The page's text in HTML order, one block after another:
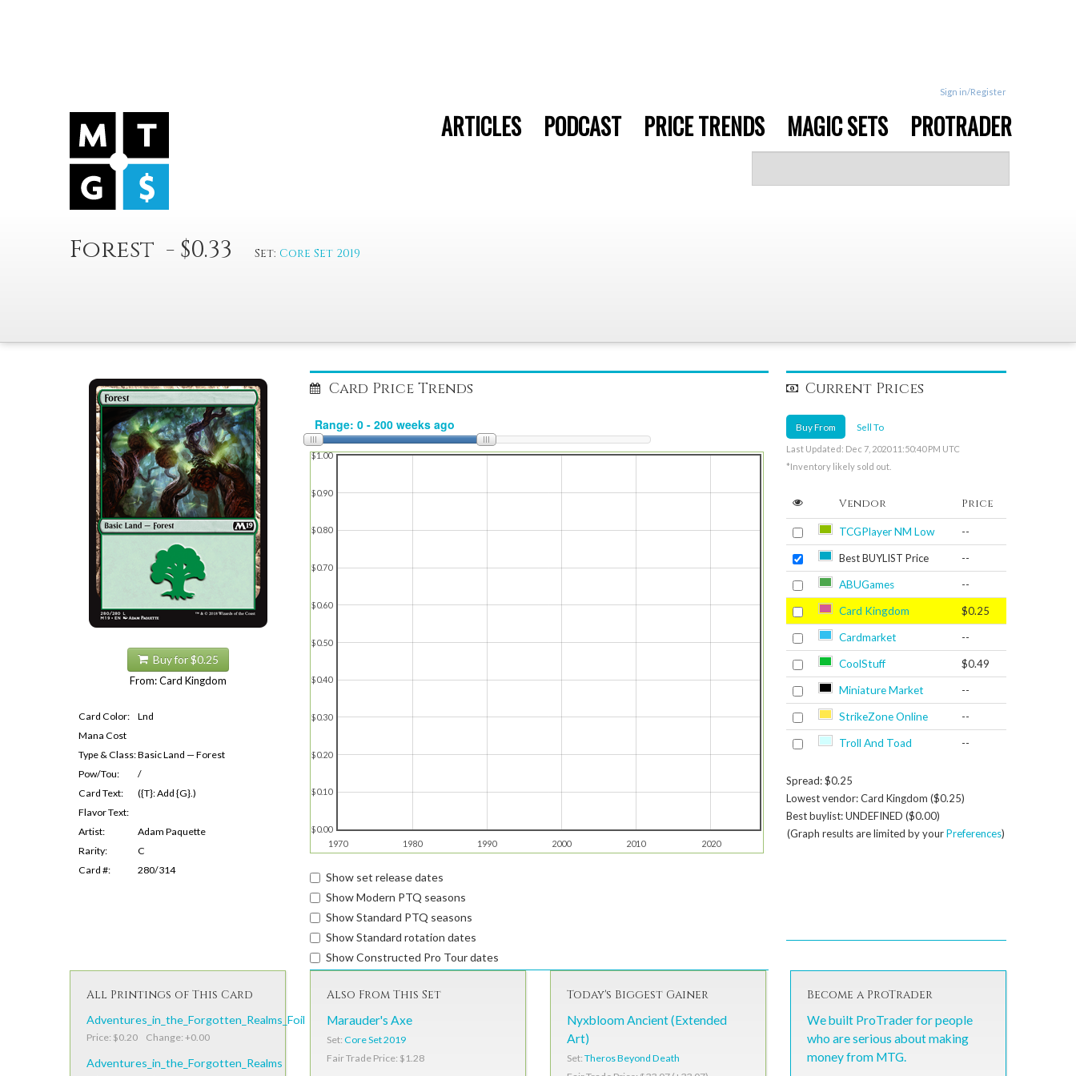
Sign in/Register
ARTICLES PODCAST PRICE TRENDS MAGIC SETS PROTRADER
Forest - $0.33 Set: Core Set 2019
Buy for $0.25
From: Card Kingdom
Card Color:
Lnd
Mana Cost
Type & Class:Basic Land — Forest
Pow/Tou:
/
Card Text:
({T}: Add {G}.)
Flavor Text:
Artist:
Adam Paquette
Rarity:
C
Card #:
280/314
Card Price Trends
1970 1980 1990 2000 2010 2020
$0.00
$0.10
$0.20
$0.30
$0.40
$0.50
$0.60
$0.70
$0.80
$0.90
$1.00
Show set release dates
Show Modern PTQ seasons
Show Standard PTQ seasons
Show Standard rotation dates
Show Constructed Pro Tour dates
Current Prices
Buy From Sell To
Last Updated: Dec 7, 2020 11:50:40 PM UTC
*Inventory likely sold out.
Vendor Price
TCGPlayer NM Low --
Best BUYLIST Price --
ABUGames --
Card Kingdom $0.25
Cardmarket --
CoolStuff $0.49
Miniature Market --
StrikeZone Online --
Troll And Toad --
Spread: $0.25
Lowest vendor: Card Kingdom ($0.25)
Best buylist: UNDEFINED ($0.00)
(Graph results are limited by yourPreferences)
All Printings of This Card
Adventures_in_the_Forgotten_Realms_Foil
Price: $0.20 Change: +0.00
Adventures_in_the_Forgotten_Realms
Also From This Set
Marauder's Axe
Set: Core Set 2019
Fair Trade Price: $1.28
Today's Biggest Gainer
Nyxbloom Ancient (Extended
Art)
Set: Theros Beyond Death
Become a ProTrader
We built ProTrader for people
who are serious about making
money from MTG.